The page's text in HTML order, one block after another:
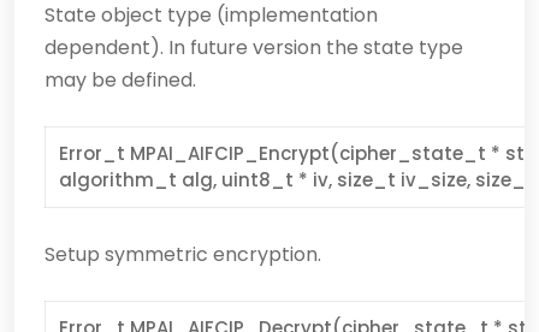
State object type (implementation
dependent). In future version the state type
may be defined.
Error_t MPAI_AIFCIP_Encrypt(cipher_state_t *
algorithm_t alg, uint8_t * iv, size_t iv_size,
Setup symmetric encryption.